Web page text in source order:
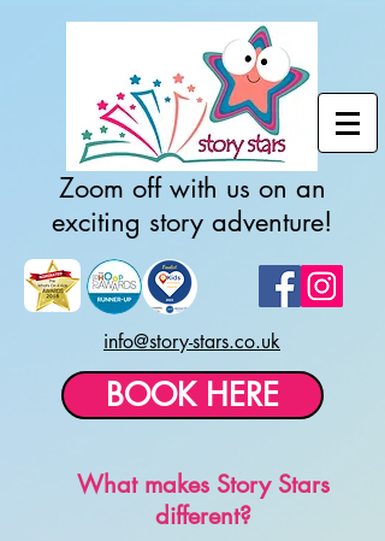
Zoom off with us on an
exciting story adventure!
info@story-stars.co.uk
BOOK HERE
What makes Story Stars
different?